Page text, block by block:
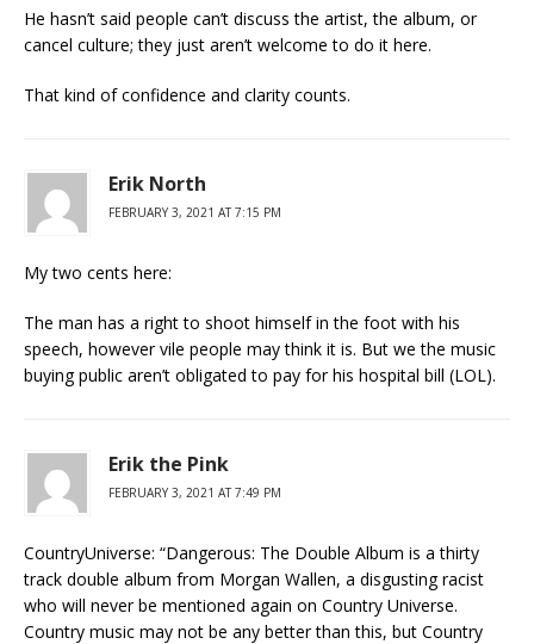
He hasn’t said people can’t discuss the artist, the album, or
cancel culture; they just aren’t welcome to do it here.
That kind of confidence and clarity counts.
Erik North
FEBRUARY 3, 2021 AT 7:15 PM
My two cents here:
The man has a right to shoot himself in the foot with his
speech, however vile people may think it is. But we the music
buying public aren’t obligated to pay for his hospital bill (LOL).
Erik the Pink
FEBRUARY 3, 2021 AT 7:49 PM
CountryUniverse: “Dangerous: The Double Album is a thirty
track double album from Morgan Wallen, a disgusting racist
who will never be mentioned again on Country Universe.
Country music may not be any better than this, but Country